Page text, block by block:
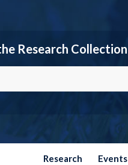
Research Collection
Research Events